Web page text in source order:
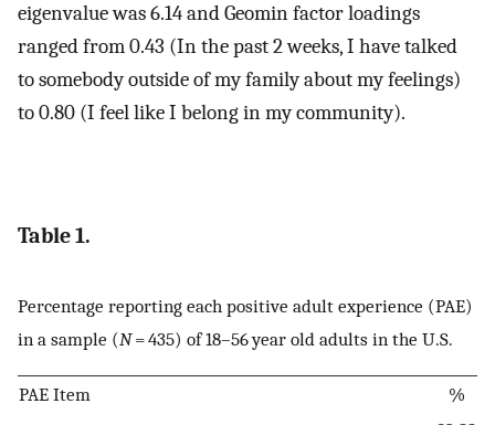
eigenvalue was 6.14 and Geomin factor loadings
ranged from 0.43 (In the past 2 weeks, I have talked
to somebody outside of my family about my feelings)
to 0.80 (I feel like I belong in my community).
Table 1.
Percentage reporting each positive adult experience (PAE)
in a sample (N= 435) of 18–56 year old adults in the U.S.
PAE Item %